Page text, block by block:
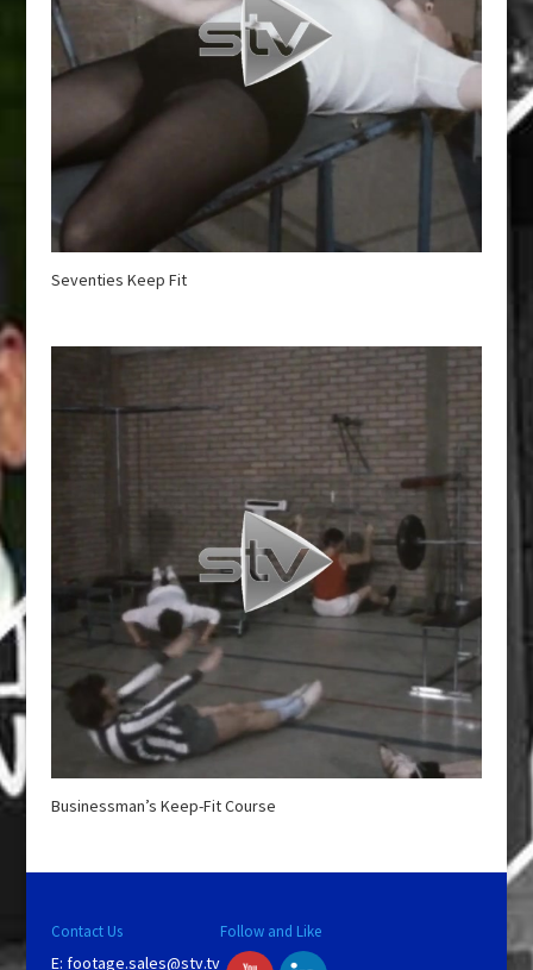
Seventies Keep Fit
Businessman’s Keep-Fit Course
Contact Us
E: footage.sales@stv.tv
Follow and Like